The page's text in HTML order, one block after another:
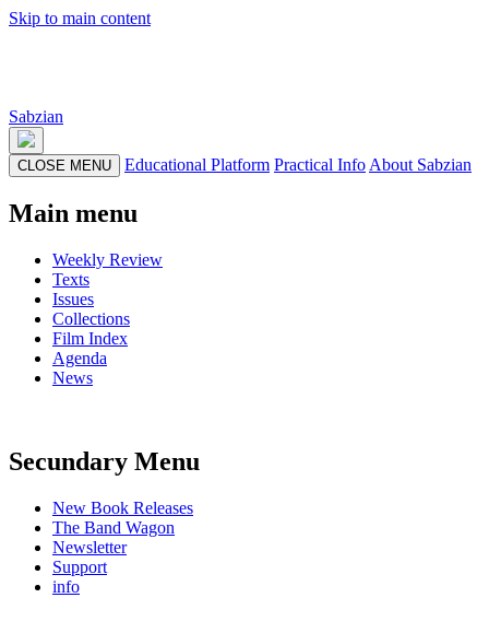
Skip to main content
Sabzian
CLOSE MENU Educational Platform Practical Info About Sabzian
Main menu
Weekly Review
Texts
Issues
Collections
Film Index
Agenda
News
Secundary Menu
New Book Releases
The Band Wagon
Newsletter
Support
info